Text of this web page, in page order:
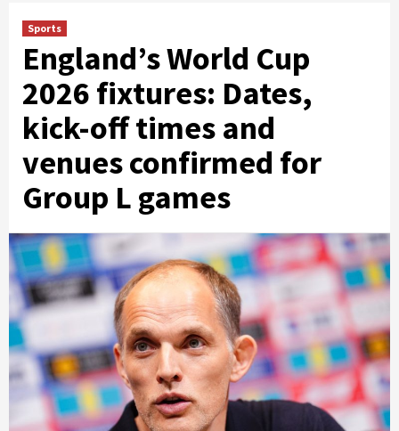
Sports
England’s World Cup
2026 fixtures: Dates,
kick-off times and
venues confirmed for
Group L games